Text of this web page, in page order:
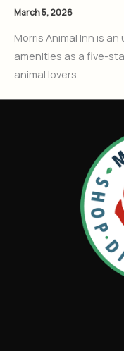
March 5, 2026
Morris Animal Inn is
amenities as a five-
animal lovers.